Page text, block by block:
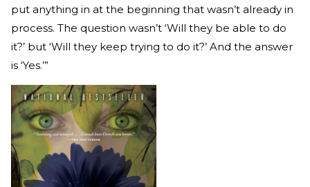
put anything in at the beginning that wasn’t already in
process. The question wasn’t ‘Will they be able to do
it?’ but ‘Will they keep trying to do it?’ And the answer
is ‘Yes.’”